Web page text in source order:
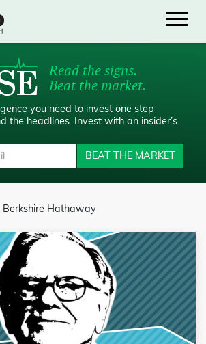
Read the signs.
Beat the market.
you need to invest one step
the headlines. Invest with an insider’s
BEAT THE MARKET
Berkshire Hathaway